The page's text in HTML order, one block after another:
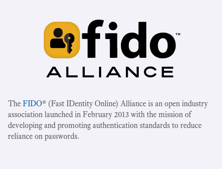
The FIDO® (Fast IDentity Online) Alliance is an open industry
association launched in February 2013 with the mission of
developing and promoting authentication standards to reduce
reliance on passwords.